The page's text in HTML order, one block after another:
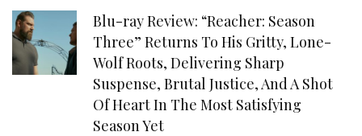
Blu-ray Review: “Reacher: Season
Three” Returns To His Gritty, Lone-
Wolf Roots, Delivering Sharp
Suspense, Brutal Justice, And A Shot
Of Heart In The Most Satisfying
Season Yet